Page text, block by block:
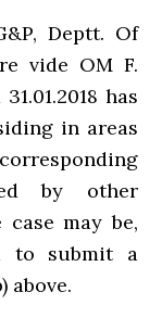
Deptt. Of
vide OM F.
has
in areas
by other
may be,
to submit a
above.